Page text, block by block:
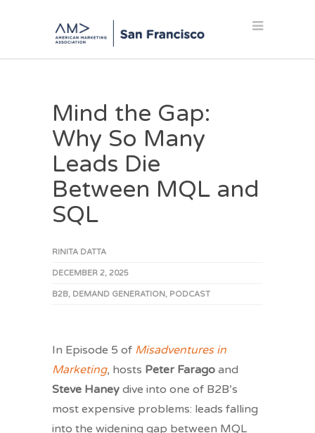
Mind the Gap:
Why So Many
Leads Die
Between MQL and
SQL
RINITA DATTA
DECEMBER 2, 2025
B2B, DEMAND GENERATION , PODCAST
In Episode 5 of Misadventures in
Marketing, hosts Peter Farago and
Steve Haney dive into one of B2B’s
most expensive problems: leads falling
into the widening gap between MQL